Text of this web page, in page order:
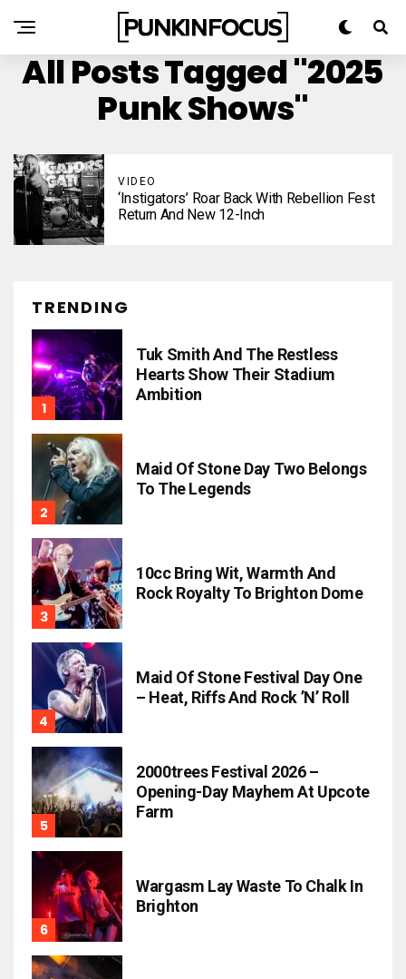
All Posts Tagged "2025
Punk Shows"
VIDEO
‘Instigators’ Roar Back With Rebellion Fest
Return And New 12-Inch
TRENDING
Tuk Smith And The Restless
Hearts Show Their Stadium
Ambition
Maid Of Stone Day Two Belongs
To The Legends
10cc Bring Wit, Warmth And
Rock Royalty To Brighton Dome
Maid Of Stone Festival Day One
– Heat, Riffs And Rock ’n’ Roll
2000trees Festival 2026 –
Opening-Day Mayhem At Upcote
Farm
Wargasm Lay Waste To Chalk In
Brighton